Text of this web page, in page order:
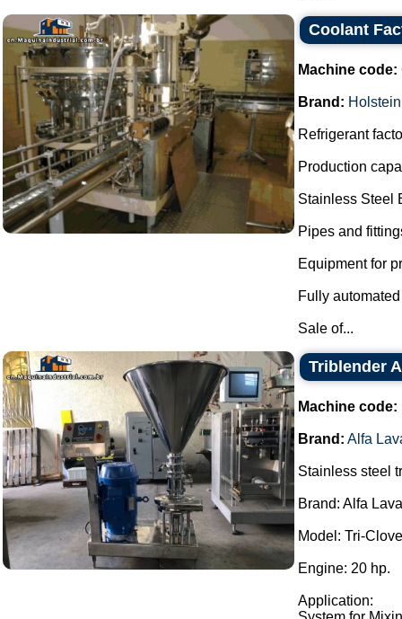
Coolant
Machine code:
Brand:
Refrigerant
Production
Stainless Steel
Pipes and
Equipment for
Fully
Sale of...
Triblender
Machine code:
Brand: Alfa
Stainless steel
Brand: Alfa
Model: Tri-
Engine: 20 hp.
Application: